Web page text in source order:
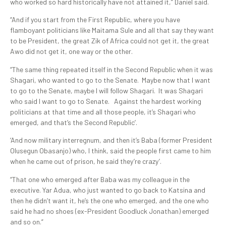
who worked so hard historically have not attained it,” Daniel said.
“And if you start from the First Republic, where you have
flamboyant politicians like Maitama Sule and all that say they want
to be President, the great Zik of Africa could not get it, the great
Awo did not get it, one way or the other.
“The same thing repeated itself in the Second Republic when it was
Shagari, who wanted to go to the Senate. Maybe now that I want
to go to the Senate, maybe I will follow Shagari. It was Shagari
who said I want to go to Senate. Against the hardest working
politicians at that time and all those people, it’s Shagari who
emerged, and that’s the Second Republic’.
‘And now military interregnum, and then it’s Baba (former President
Olusegun Obasanjo) who, I think, said the people first came to him
when he came out of prison, he said they’re crazy’.
“That one who emerged after Baba was my colleague in the
executive. Yar Adua, who just wanted to go back to Katsina and
then he didn’t want it, he’s the one who emerged, and the one who
said he had no shoes (ex-President Goodluck Jonathan) emerged
and so on.”